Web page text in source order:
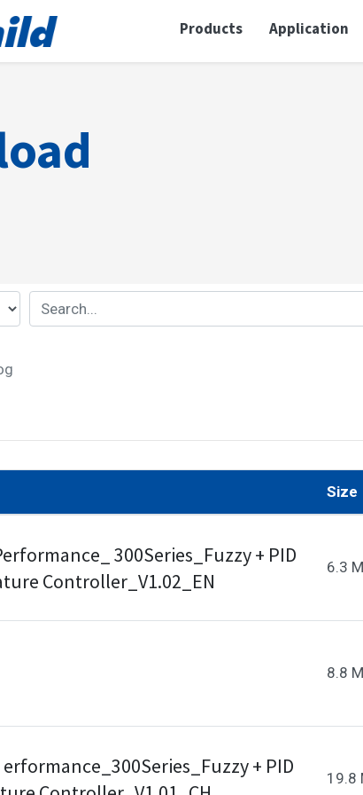
Products Application
Size
300Series_Fuzzy + PID
Controller_V1.02_EN
6.3
8.8
+ PID
19.8